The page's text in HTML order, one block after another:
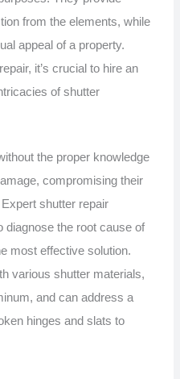
from the elements, while
appeal of a property.
it’s crucial to hire an
of shutter
the proper knowledge
compromising their
shutter repair
diagnose the root cause of
most effective solution.
various shutter materials,
and can address a
hinges and slats to